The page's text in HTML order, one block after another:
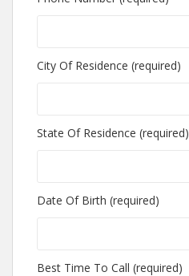
City Of Residence (required)
State Of Residence (required)
Date Of Birth (required)
Best Time To Call (required)